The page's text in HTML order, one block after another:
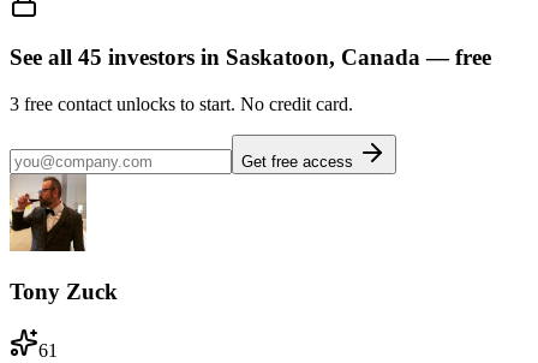
See all 45 investors in Saskatoon, Canada— free
3 free contact unlocks to start. No credit card.
Get free access
Tony Zuck
61